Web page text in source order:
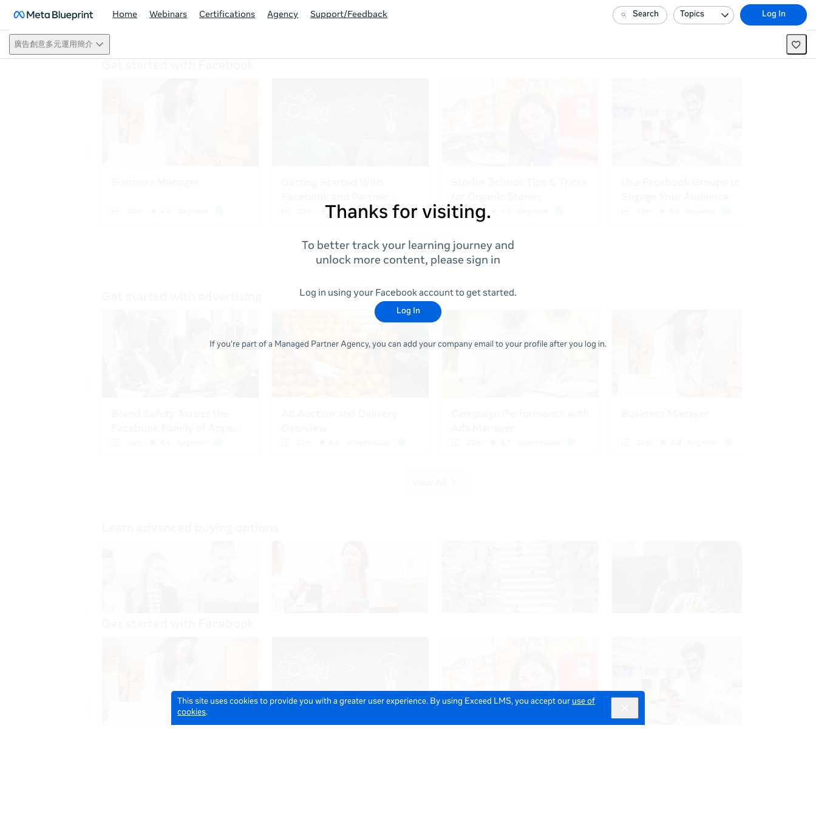
This site uses cookies to provide you with a greater user experience. By using Exceed LMS, you accept our use of
cookies.
Home Webinars Certifications Agency Support/Feedback Search Topics Log In
廣告創意多元運用簡介
Thanks for visiting.
To better track your learning journey and
unlock more content, please sign in
Log in using your Facebook account to get started.
Log In
If you're part of a Managed Partner Agency, you can add your company email to your profile after you log in.